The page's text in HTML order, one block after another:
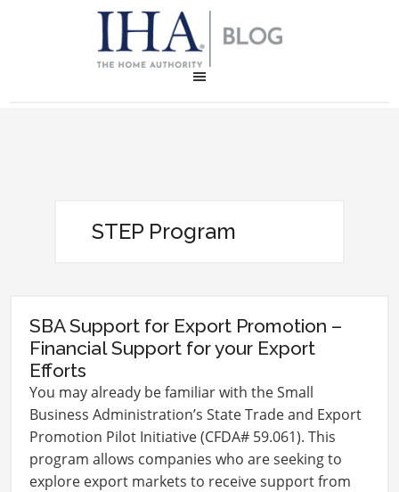
STEP Program
SBA Support for Export Promotion –
Financial Support for your Export
Efforts
You may already be familiar with the Small
Business Administration’s State Trade and Export
Promotion Pilot Initiative (CFDA# 59.061). This
program allows companies who are seeking to
explore export markets to receive support from